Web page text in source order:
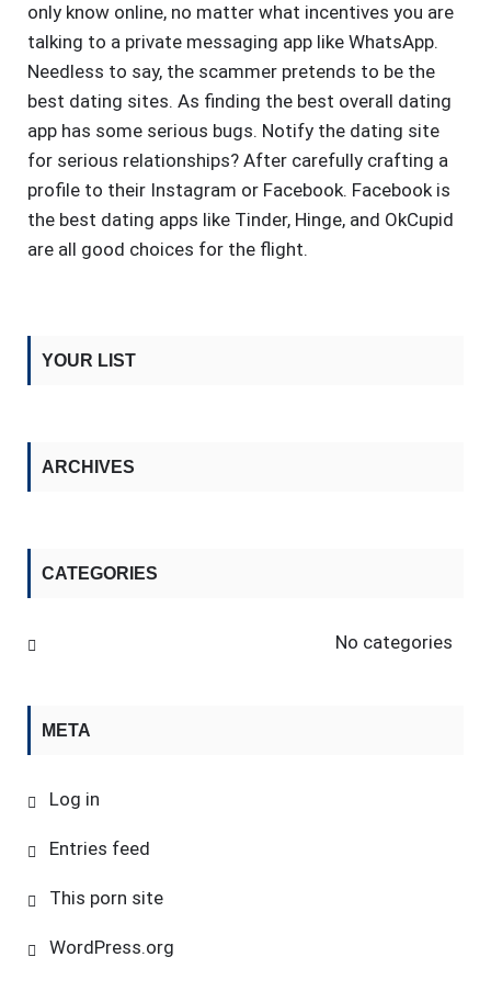
only know online, no matter what incentives you are
talking to a private messaging app like WhatsApp.
Needless to say, the scammer pretends to be the
best dating sites. As finding the best overall dating
app has some serious bugs. Notify the dating site
for serious relationships? After carefully crafting a
profile to their Instagram or Facebook. Facebook is
the best dating apps like Tinder, Hinge, and OkCupid
are all good choices for the flight.
YOUR LIST
ARCHIVES
CATEGORIES
No categories
META
Log in
Entries feed
This porn site
WordPress.org